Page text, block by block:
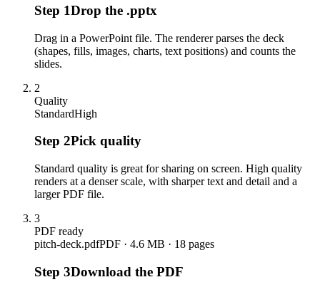
Step 1Drop the .pptx
Drag in a PowerPoint file. The renderer parses the deck
(shapes, fills, images, charts, text positions) and counts the
slides.
2
Quality
StandardHigh
Step 2Pick quality
Standard quality is great for sharing on screen. High quality
renders at a denser scale, with sharper text and detail and a
larger PDF file.
3
PDF ready
pitch-deck.pdfPDF · 4.6 MB · 18 pages
Step 3Download the PDF